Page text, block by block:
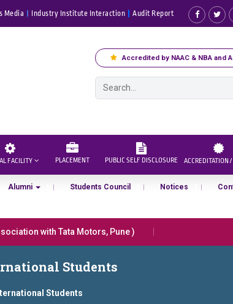
Media Industry Institute Interaction Audit Report
Accredited by NAAC & NBA and
FACILITY PLACEMENT PUBLIC SELF DISCLOSURE ACCREDITATION /
Alumni Students Council Notices
with Tata Motors, Pune )
Students
Students